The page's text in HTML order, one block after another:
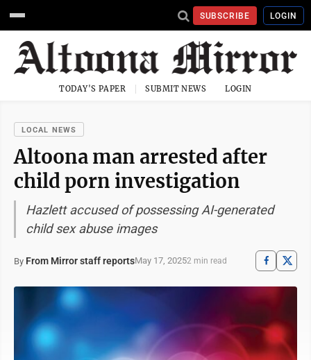
SUBSCRIBE LOGIN
TODAY'S PAPER SUBMIT NEWS LOGIN
LOCAL NEWS
Altoona man arrested after
child porn investigation
Hazlett accused of possessing AI-generated
child sex abuse images
By From Mirror staff reportsMay 17, 20252 min read